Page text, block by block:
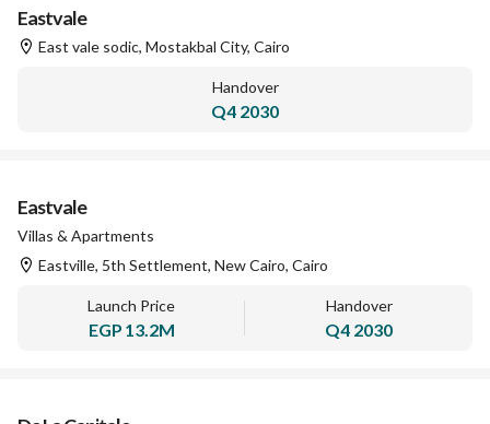
Eastvale
East vale sodic, Mostakbal City, Cairo
Handover
Q4 2030
Eastvale
Villas & Apartments
Eastville, 5th Settlement, New Cairo, Cairo
Launch Price
EGP 13.2M
Handover
Q4 2030